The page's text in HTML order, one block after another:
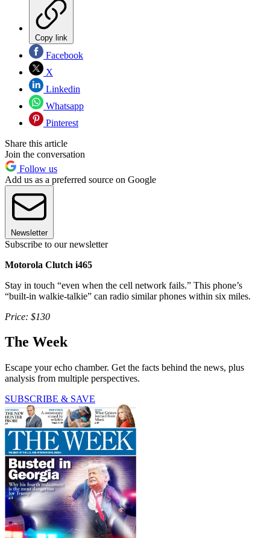
Copy link
Facebook
X
Linkedin
Whatsapp
Pinterest
Share this article
Join the conversation
Follow us
Add us as a preferred source on Google
Newsletter
Subscribe to our newsletter
Motorola Clutch i465
Stay in touch “even when the cell network fails.” This phone’s
“built-in walkie-talkie” can radio similar phones within six miles.
Price: $130
The Week
Escape your echo chamber. Get the facts behind the news, plus
analysis from multiple perspectives.
SUBSCRIBE & SAVE